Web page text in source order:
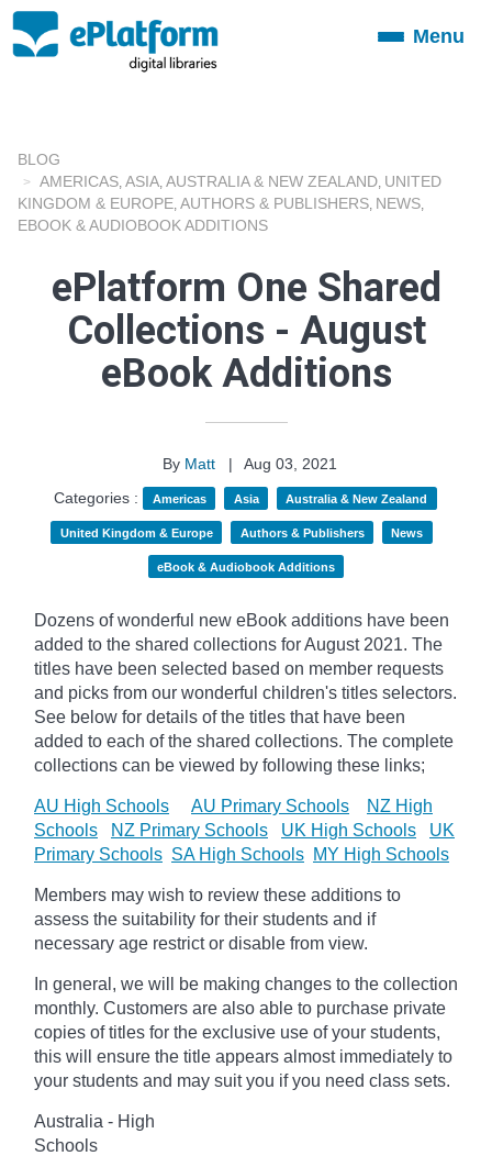
ToggleMenu
BLOG
AMERICAS ASIA AUSTRALIA & NEW ZEALAND UNITED
KINGDOM & EUROPE AUTHORS & PUBLISHERS NEWS
EBOOK & AUDIOBOOK ADDITIONS
ePlatform One Shared
Collections - August
eBook Additions
By Matt |
Aug 03, 2021
Categories :
Americas Asia Australia & New Zealand
United Kingdom & Europe Authors & Publishers News
eBook & Audiobook Additions
Dozens of wonderful new eBook additions have been
added to the shared collections for August 2021. The
titles have been selected based on member requests
and picks from our wonderful children's titles selectors.
See below for details of the titles that have been
added to each of the shared collections. The complete
collections can be viewed by following these links;
AU High Schools AU Primary Schools
NZ High
Schools
NZ Primary Schools UK High Schools
UK
Primary Schools SA High Schools MY High Schools
Members may wish to review these additions to
assess the suitability for their students and if
necessary age restrict or disable from view.
In general, we will be making changes to the collection
monthly. Customers are also able to purchase private
copies of titles for the exclusive use of your students,
this will ensure the title appears almost immediately to
your students and may suit you if you need class sets.
Australia - High
Schools